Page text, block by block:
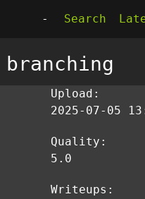
- Search
Upload:
2025-07-05
Quality:
5.0
Writeups: